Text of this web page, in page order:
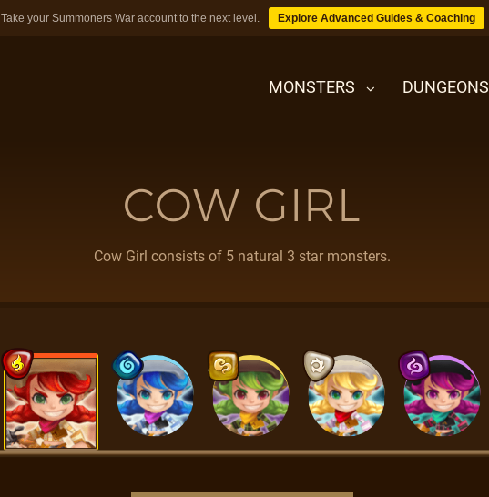
Take your Summoners War account to the next level. Explore Advanced Guides & Coaching
MONSTERS DUNGEONS
MONSTERS
DUNGEONS
BLOG
COW GIRL
Cow Girl consists of 5 natural 3 star monsters.